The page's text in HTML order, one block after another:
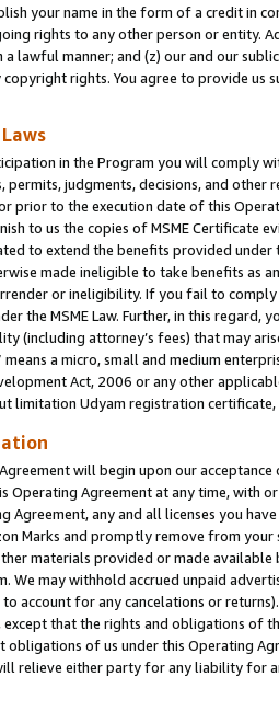
your name in the form of a credit in
rights to any other person or entity.
a lawful manner; and (z) our and our
rights. You agree to provide us
in the Program you will comply
permits, judgments, decisions, and
prior to the execution date of this
to us the copies of MSME Certificate
to extend the benefits provided under
made ineligible to take benefits as
or ineligibility. If you fail to
the MSME Law. Further, in this
(including attorney’s fees) that may
means a micro, small and medium
Act, 2006 or any other
limitation Udyam registration certificate,
will begin upon our
Operating Agreement at any time, with
Agreement, any and all licenses you
Marks and promptly remove from
materials provided or made
We may withhold accrued unpaid
to account for any cancelations or
that the rights and obligations of
obligations of us under this Operating
relieve either party for any liability for